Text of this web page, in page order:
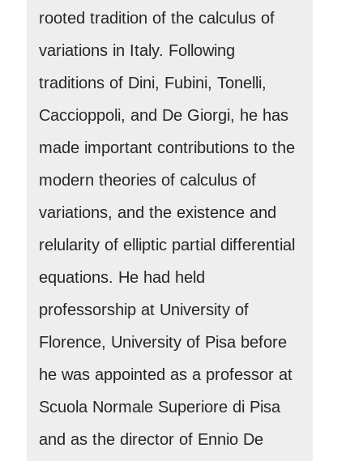
rooted tradition of the calculus of
variations in Italy. Following
traditions of Dini, Fubini, Tonelli,
Caccioppoli, and De Giorgi, he has
made important contributions to the
modern theories of calculus of
variations, and the existence and
relularity of elliptic partial differential
equations. He had held
professorship at University of
Florence, University of Pisa before
he was appointed as a professor at
Scuola Normale Superiore di Pisa
and as the director of Ennio De